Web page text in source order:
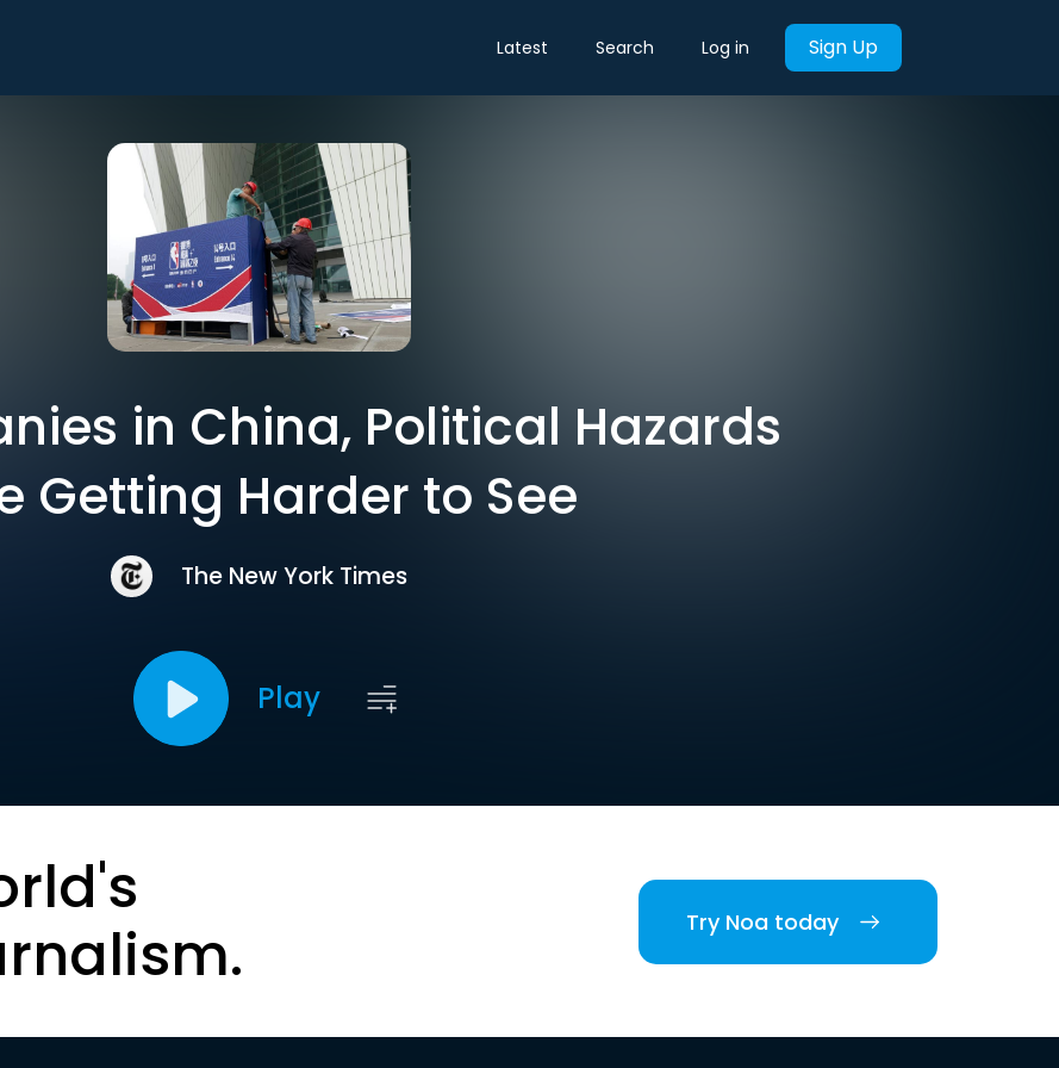
Latest Search Log in Sign Up
in China, Political Hazards
Getting Harder to See
The New York Times
Play
Try Noa today